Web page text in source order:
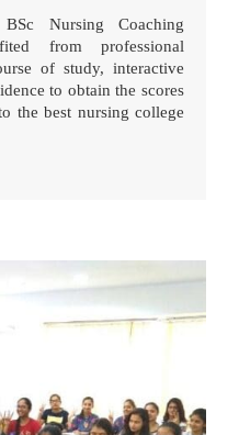
Nursing Coaching
from professional
of study, interactive
to obtain the scores
the best nursing college